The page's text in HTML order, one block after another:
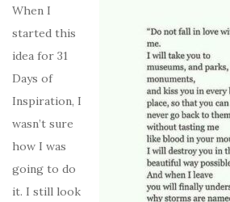
When I
started this
idea for 31
Days of
Inspiration, I
wasn’t sure
how I was
going to do
it. I still look